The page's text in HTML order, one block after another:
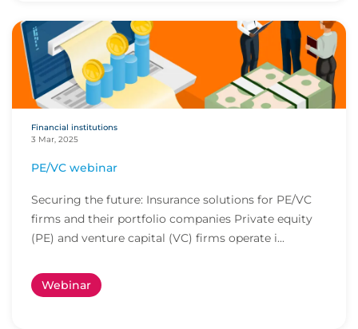
Financial institutions
3 Mar, 2025
PE/VC webinar
Securing the future: Insurance solutions for PE/VC
firms and their portfolio companies Private equity
(PE) and venture capital (VC) firms operate i...
Webinar